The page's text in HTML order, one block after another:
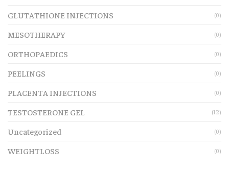
GLUTATHIONE INJECTIONS (0)
MESOTHERAPY (0)
ORTHOPAEDICS (0)
PEELINGS (0)
PLACENTA INJECTIONS (0)
TESTOSTERONE GEL (12)
Uncategorized (0)
WEIGHTLOSS (0)